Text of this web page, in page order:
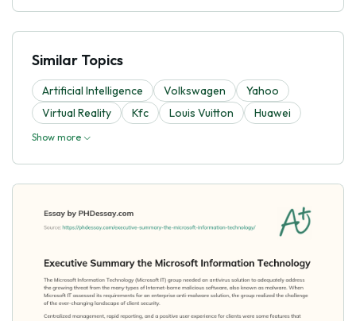
Similar Topics
Artificial Intelligence Volkswagen
Yahoo
Virtual Reality
Kfc Louis Vuitton Huawei
Show more